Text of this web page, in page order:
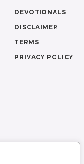
DEVOTIONALS
DISCLAIMER
TERMS
PRIVACY POLICY